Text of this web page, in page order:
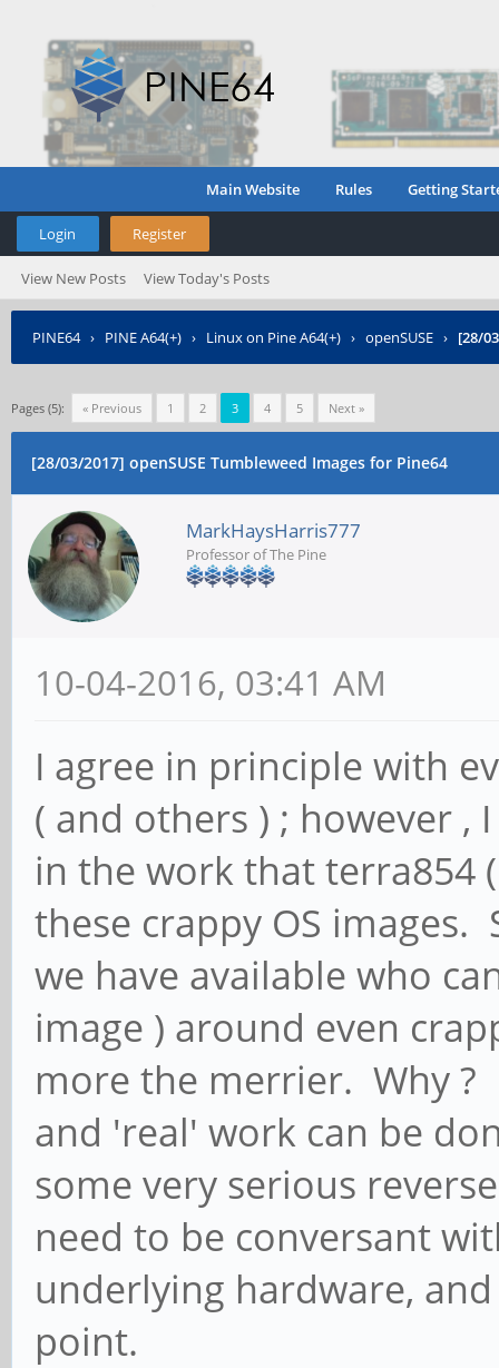
Main Website Rules Getting
Login Register
View New Posts View Today's Posts
PINE64› PINE A64(+) › Linux on Pine A64(+) › openSUSE › [28/
Pages (5): « Previous 1 2 3 4 5 Next »
[28/03/2017] openSUSE Tumbleweed Images for Pine64
MarkHaysHarris777
Professor of The Pine
10-04-2016, 03:41 AM
I agree in principle with
( and others ) ; however ,
in the work that terra854
these crappy OS
we have available who
image ) around even
more the merrier. Why ?
and 'real' work can be
some very serious
need to be conversant
underlying hardware,
point.